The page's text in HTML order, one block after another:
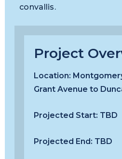
convallis.
Project
Location:
Grant Avenue to
Projected Start: TBD
Projected End: TBD